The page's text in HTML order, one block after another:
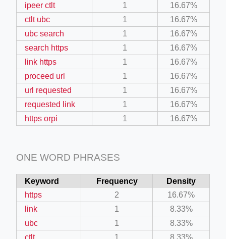
ipeer ctlt
1
16.67%
ctlt ubc
1
16.67%
ubc search
1
16.67%
search https
1
16.67%
link https
1
16.67%
proceed url
1
16.67%
url requested
1
16.67%
requested link
1
16.67%
https orpi
1 16.67%
ONE WORD PHRASES
Keyword Frequency
Density
https
2
16.67%
link
1
8.33%
ubc
1
8.33%
ctlt
1 8.33%